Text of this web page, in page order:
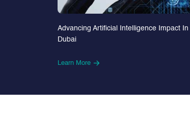
Advancing Artificial Intelligence Impact In
Dubai
Learn More